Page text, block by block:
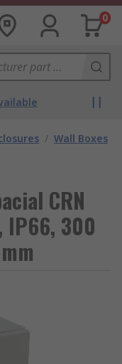
0
/ Wall Boxes
CRN
IP66, 300